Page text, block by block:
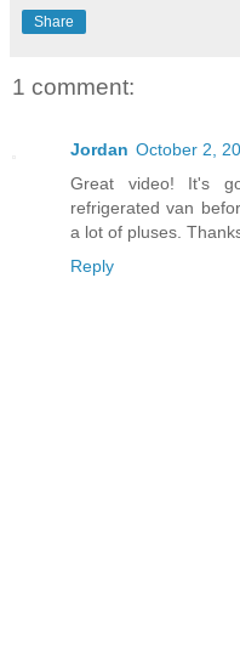
Share
1 comment:
Jordan October 2,
Great video! It's
refrigerated van
a lot of pluses.
Reply